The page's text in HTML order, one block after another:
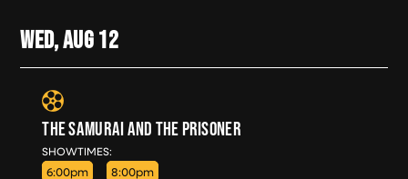
WED, AUG 12
THE SAMURAI AND THE PRISONER
SHOWTIMES:
6:00pm 8:00pm